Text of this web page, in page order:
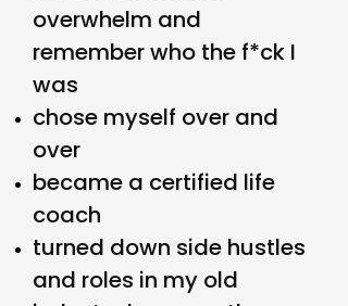
overwhelm and
remember who the f*ck I
was
chose myself over and
over
became a certified life
coach
turned down side hustles
and roles in my old